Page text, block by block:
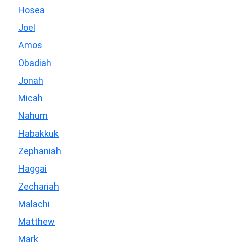
Hosea
Joel
Amos
Obadiah
Jonah
Micah
Nahum
Habakkuk
Zephaniah
Haggai
Zechariah
Malachi
Matthew
Mark